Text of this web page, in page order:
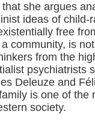
she argues
ideas of
free
community, is
from the
psychiatrists
Deleuze and
is one of the
society.